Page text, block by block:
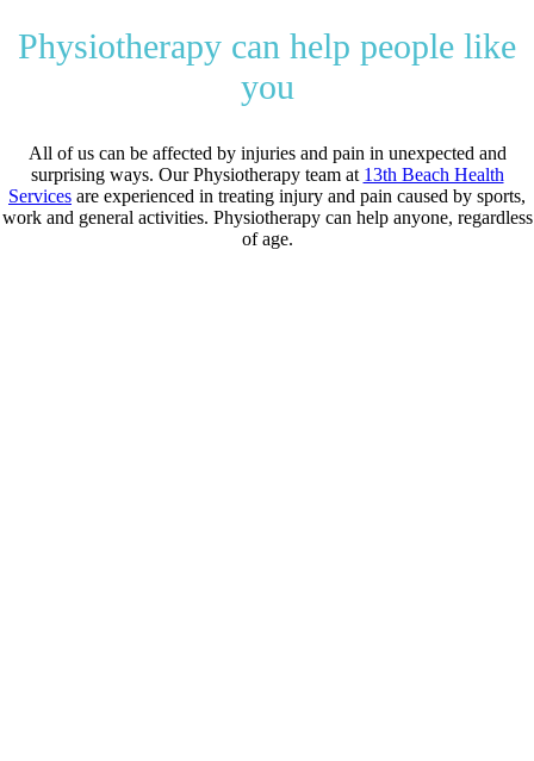
Physiotherapy can help people like
you
All of us can be affected by injuries and pain in unexpected and
surprising ways. Our Physiotherapy team at 13th Beach Health
Services are experienced in treating injury and pain caused by sports,
work and general activities. Physiotherapy can help anyone, regardless
of age.